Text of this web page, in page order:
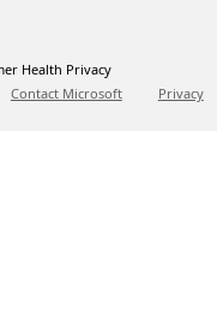
Health Privacy
Contact Microsoft Privacy